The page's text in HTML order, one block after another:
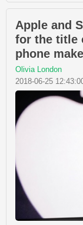
Apple and
for the title
phone
Olivia London
2018-06-25